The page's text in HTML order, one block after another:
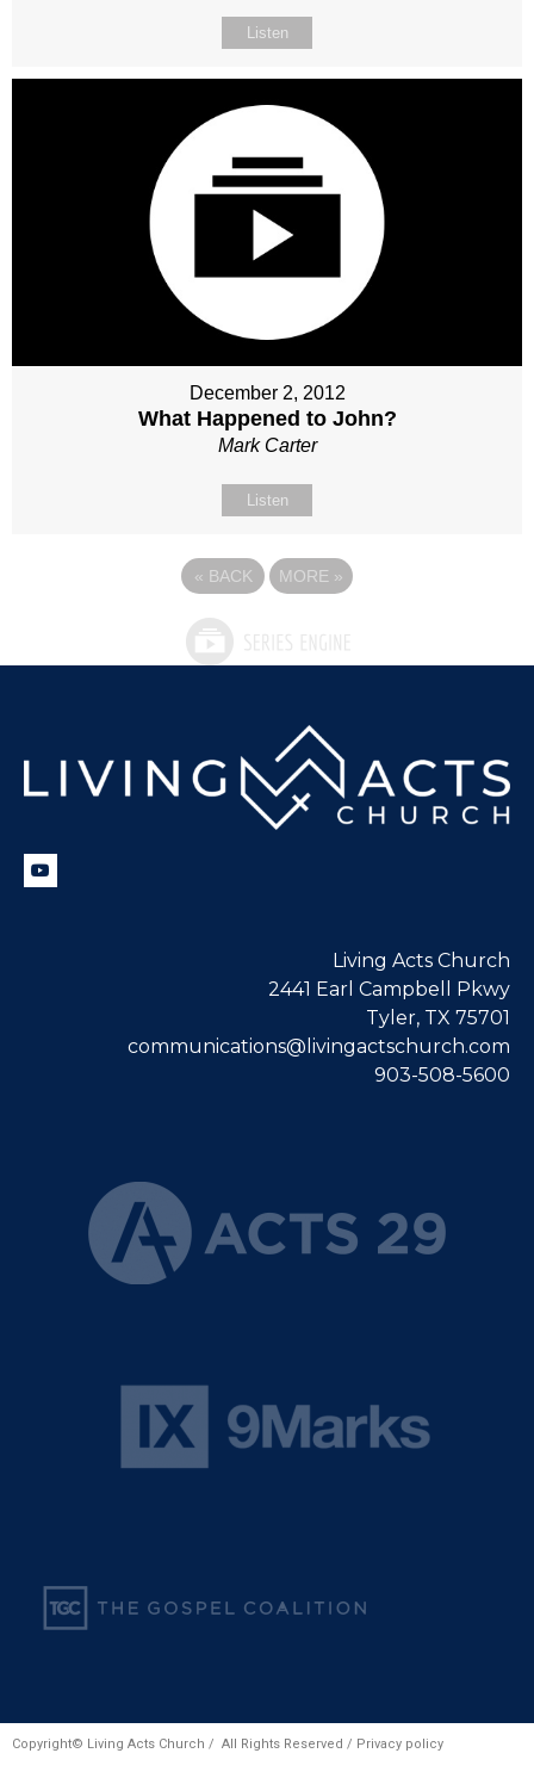
Listen
December 2, 2012
What Happened to John?
Mark Carter
Listen
« BACK MORE »
Living Acts Church
2441 Earl Campbell Pkwy
Tyler, TX 75701
communications@livingactschurch.com
903-508-5600
Copyright© Living Acts Church / All Rights Reserved / Privacy policy